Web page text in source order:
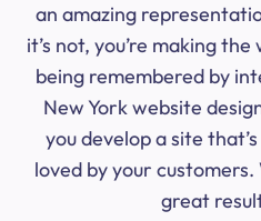
an amazing
it’s not, you’re making
being remembered by
New York website
you develop a site
loved by your
great